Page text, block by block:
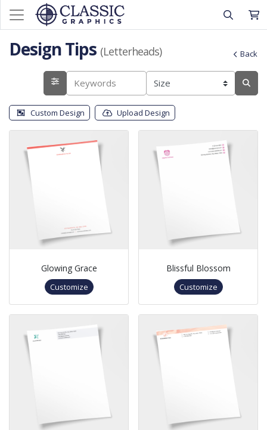
Design Tips (Letterheads) Back
Custom Design Upload Design
Glowing Grace
Customize
Blissful Blossom
Customize